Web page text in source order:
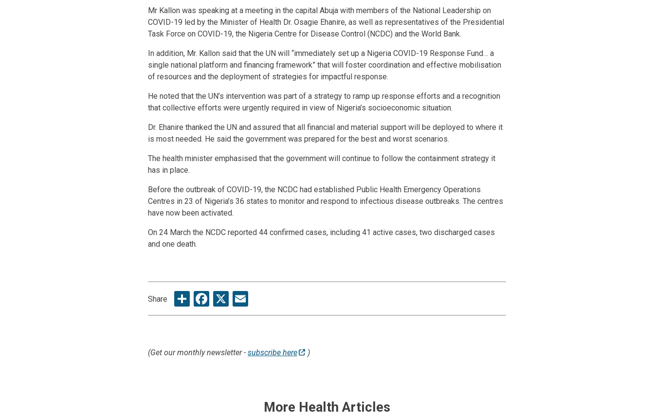
Mr Kallon was speaking at a meeting in the capital Abuja with members of the National Leadership on
COVID-19 led by the Minister of Health Dr. Osagie Ehanire, as well as representatives of the Presidential
Task Force on COVID-19, the Nigeria Centre for Disease Control (NCDC) and the World Bank.
In addition, Mr. Kallon said that the UN will “immediately set up a Nigeria COVID-19 Response Fund… a
single national platform and financing framework” that will foster coordination and effective mobilisation
of resources and the deployment of strategies for impactful response.
He noted that the UN’s intervention was part of a strategy to ramp up response efforts and a recognition
that collective efforts were urgently required in view of Nigeria’s socioeconomic situation.
Dr. Ehanire thanked the UN and assured that all financial and material support will be deployed to where it
is most needed. He said the government was prepared for the best and worst scenarios.
The health minister emphasised that the government will continue to follow the containment strategy it
has in place.
Before the outbreak of COVID-19, the NCDC had established Public Health Emergency Operations
Centres in 23 of Nigeria’s 36 states to monitor and respond to infectious disease outbreaks. The centres
have now been activated.
On 24 March the NCDC reported 44 confirmed cases, including 41 active cases, two discharged cases
and one death.
Share ShareFacebook
X
(Get our monthly newsletter - subscribe here )
More Health Articles